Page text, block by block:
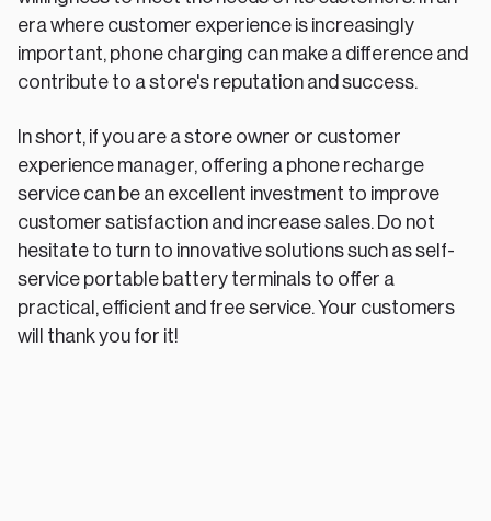
era where customer experience is increasingly
important, phone charging can make a difference and
contribute to a store's reputation and success.
In short, if you are a store owner or customer
experience manager, offering a phone recharge
service can be an excellent investment to improve
customer satisfaction and increase sales. Do not
hesitate to turn to innovative solutions such as self-
service portable battery terminals to offer a
practical, efficient and free service. Your customers
will thank you for it!